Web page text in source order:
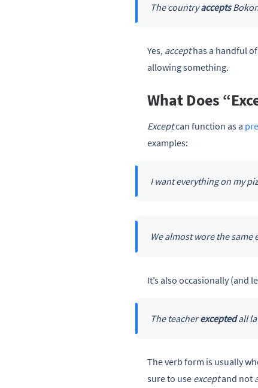
The countryaccepts
Yes, accepthas a handful
allowing something.
What Does
Exceptcan function as a
examples:
I want everything on my
We almost wore the same
It’s also occasionally (and
The teacherexceptedall
The verb form is usually
sure to use exceptand not